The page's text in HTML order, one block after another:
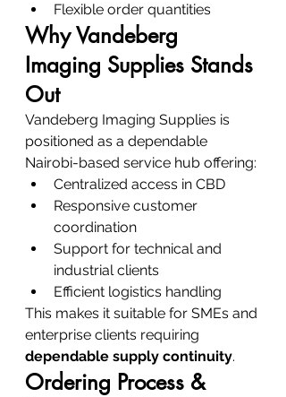
Flexible order quantities
Why Vandeberg
Imaging Supplies Stands
Out
Vandeberg Imaging Supplies is
positioned as a dependable
Nairobi-based service hub offering:
Centralized access in CBD
Responsive customer
coordination
Support for technical and
industrial clients
Efficient logistics handling
This makes it suitable for SMEs and
enterprise clients requiring
dependable supply continuity.
Ordering Process &